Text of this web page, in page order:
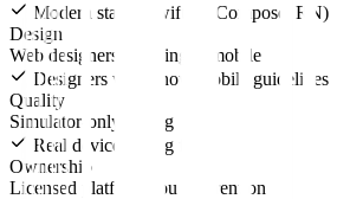
Modern stack (SwiftUI, Compose, RN)
Design
Web designers guessing at mobile
Designers who know mobile guidelines
Quality
Simulator-only testing
Real device testing farm
Ownership
Licensed platform you pay rent on